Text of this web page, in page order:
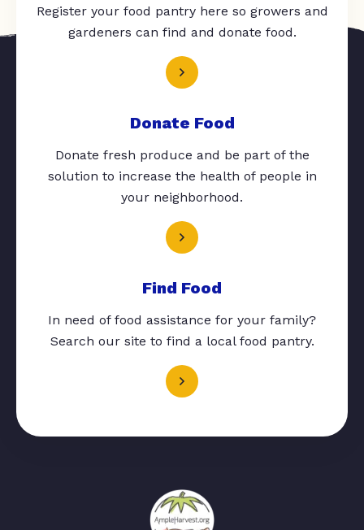
Register your food pantry here so growers and
gardeners can find and donate food.
Donate Food
Donate fresh produce and be part of the
solution to increase the health of people in
your neighborhood.
Find Food
In need of food assistance for your family?
Search our site to find a local food pantry.